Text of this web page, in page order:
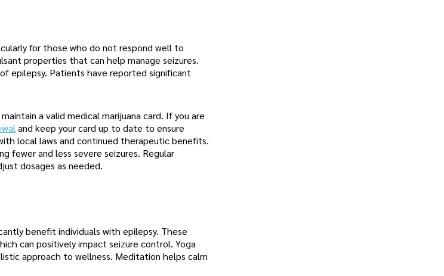
for those who do not respond well to
properties that can help manage seizures.
epilepsy. Patients have reported significant
a valid medical marijuana card. If you are
and keep your card up to date to ensure
local laws and continued therapeutic benefits.
fewer and less severe seizures. Regular
dosages as needed.
benefit individuals with epilepsy. These
can positively impact seizure control. Yoga
approach to wellness. Meditation helps calm